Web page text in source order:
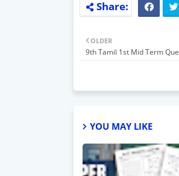
OLDER
9th Tamil 1st Mid Term
YOU MAY LIKE